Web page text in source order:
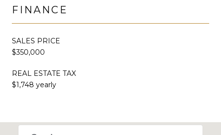
FINANCE
SALES PRICE
$350,000
REAL ESTATE TAX
$1,748 yearly